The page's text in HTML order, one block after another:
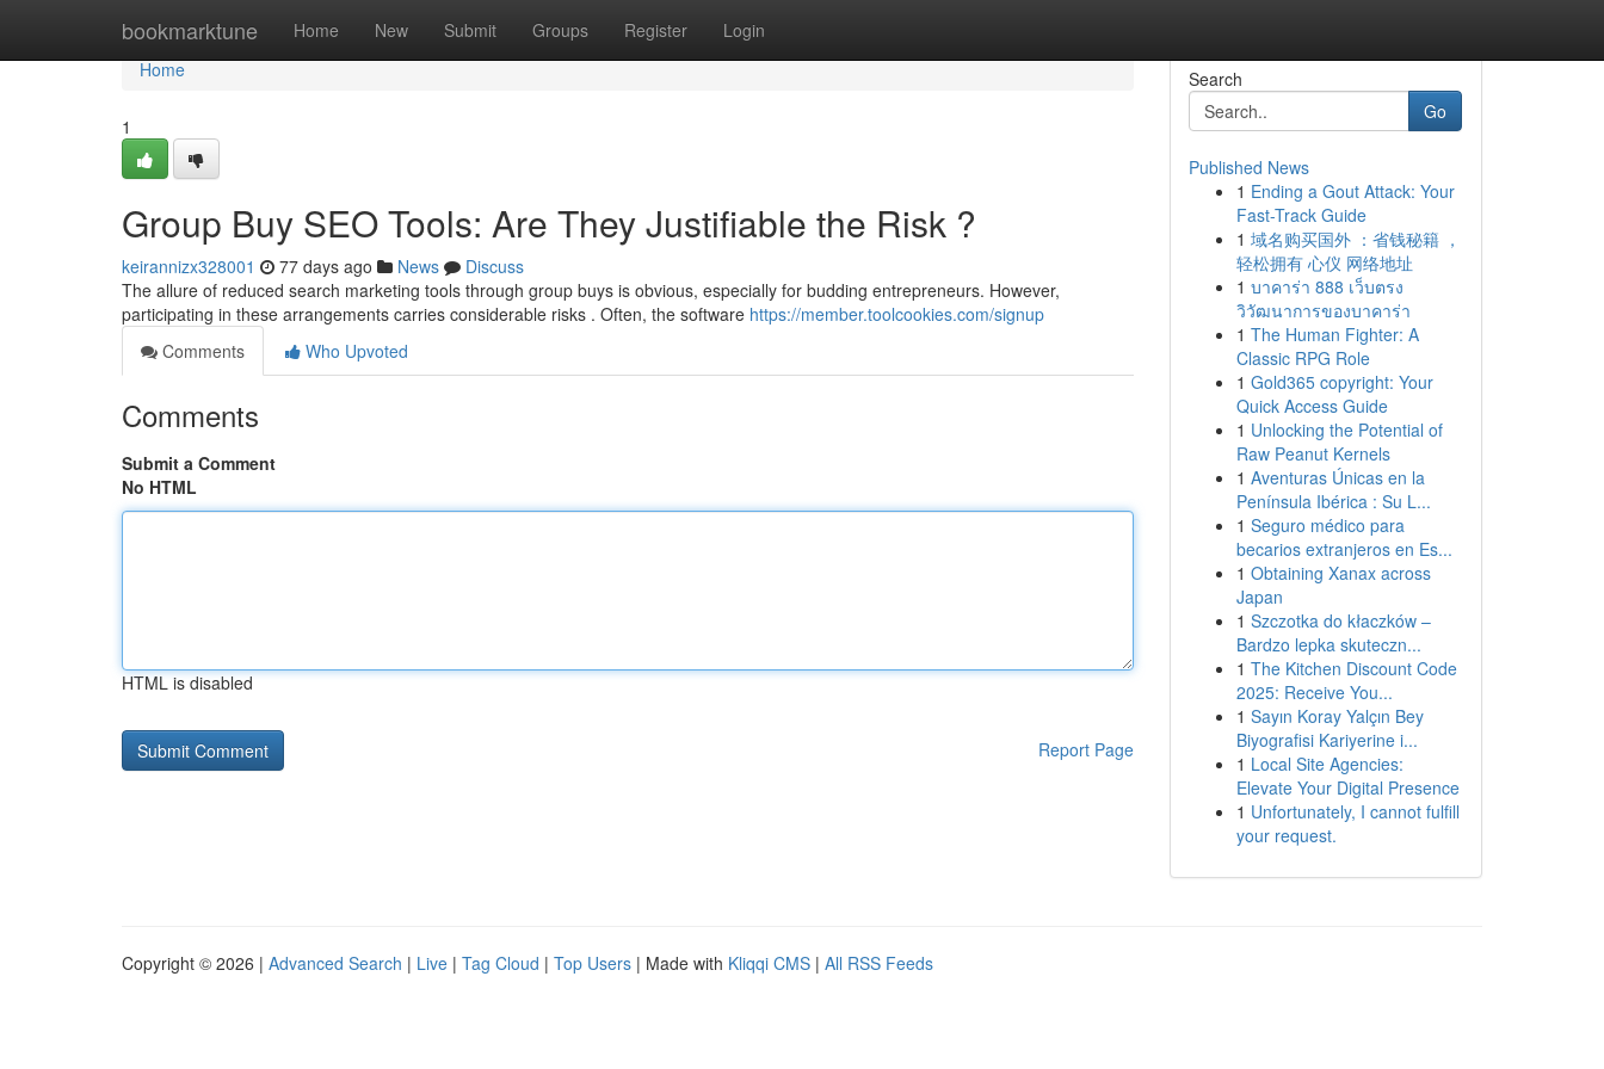
bookmarktune Home New Submit Groups Register Login
Home
Home
1
Group Buy SEO Tools: Are They Justifiable the Risk ?
keirannizx328001 77 days ago News
Discuss
The allure of reduced search marketing tools through group buys is obvious, especially for budding entrepreneurs. However,
participating in these arrangements carries considerable risks . Often, the software https://member.toolcookies.com/signup
Comments
Who Upvoted
Comments
Submit a Comment
No HTML
HTML is disabled
Report Page
Search
Go
Published News
1 Ending a Gout Attack: Your
Fast-Track Guide
1 域名购买国外 ：省钱秘籍 ，
轻松拥有 心仪 网络地址
1 บาคาร่า 888 เว็บตรง
วิวัฒนาการของบาคาร่า
1 The Human Fighter: A
Classic RPG Role
1 Gold365 copyright: Your
Quick Access Guide
1 Unlocking the Potential of
Raw Peanut Kernels
1 Aventuras Únicas en la
Península Ibérica : Su L...
1 Seguro médico para
becarios extranjeros en Es...
1 Obtaining Xanax across
Japan
1 Szczotka do kłaczków –
Bardzo lepka skuteczn...
1 The Kitchen Discount Code
2025: Receive You...
1 Sayın Koray Yalçın Bey
Biyografisi Kariyerine i...
1 Local Site Agencies:
Elevate Your Digital Presence
1 Unfortunately, I cannot fulfill
your request.
Copyright © 2026 | Advanced Search | Live | Tag Cloud | Top Users | Made with Kliqqi CMS | All RSS Feeds